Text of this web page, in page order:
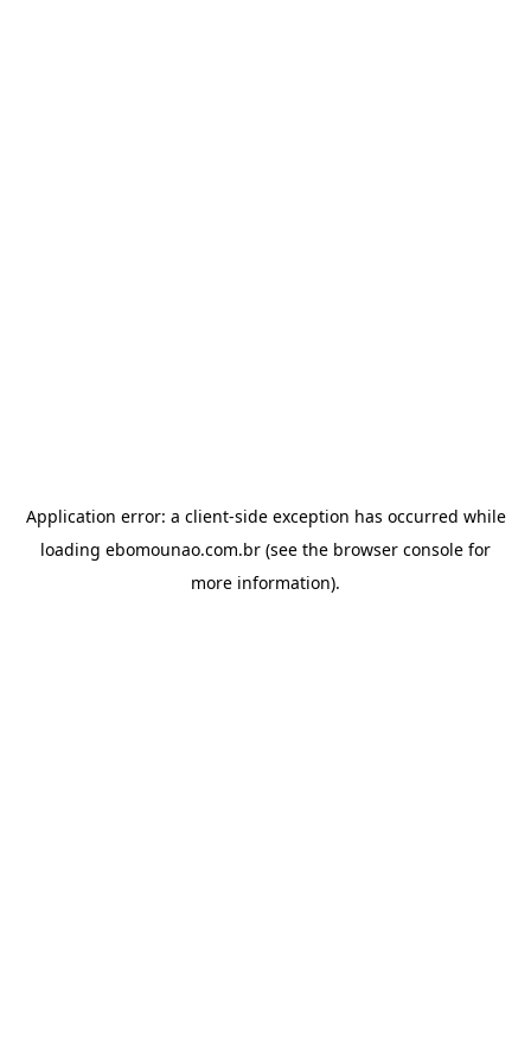
Application error: a client-side exception has occurred while
loading ebomounao.com.br (see the browser console for
more information).